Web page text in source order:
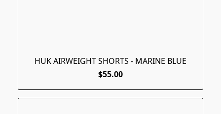
HUK AIRWEIGHT SHORTS - MARINE BLUE
$55.00